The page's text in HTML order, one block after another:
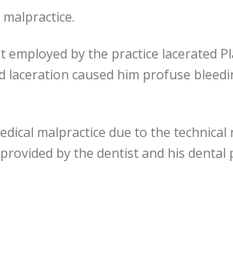
by the practice lacerated
caused him profuse
malpractice due to the
by the dentist and his dental